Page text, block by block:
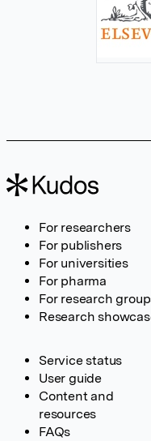
For researchers
For publishers
For universities
For pharma
For research
Research
Service status
User guide
Content and
resources
FAQs